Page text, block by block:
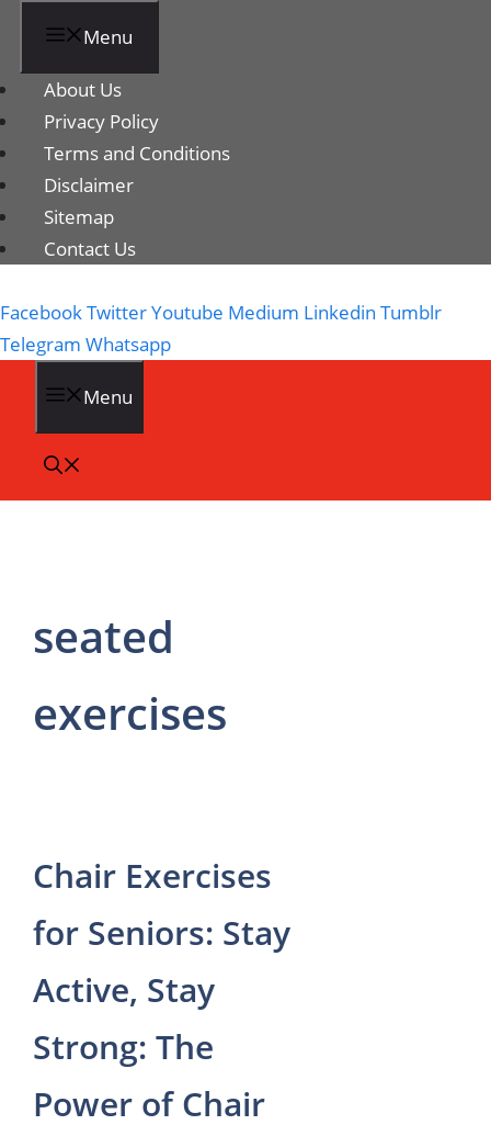
Menu
About Us
Privacy Policy
Terms and Conditions
Disclaimer
Sitemap
Contact Us
FacebookTwitterYoutube Medium Linkedin Tumblr
Telegram Whatsapp
Menu
seated
exercises
Chair Exercises
for Seniors: Stay
Active, Stay
Strong: The
Power of Chair